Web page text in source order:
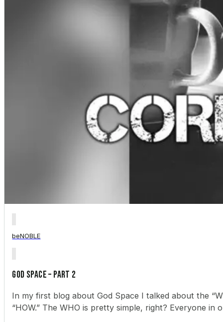
beNOBLE
God Space – Part 2
In my first blog about God Space I talked about the
“HOW.” The WHO is pretty simple, right? Everyone